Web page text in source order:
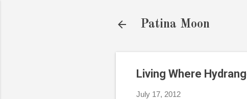
Patina Moon
Living Where
July 17, 2012